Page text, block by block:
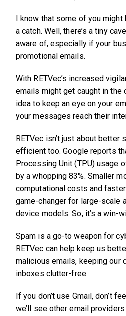
I know that some of you might
a catch. Well, there’s a tiny
aware of, especially if your
promotional emails.
With RETVec’s increased
emails might get caught in the
idea to keep an eye on your
your messages reach their
RETVec isn’t just about better
efficient too. Google reports
Processing Unit (TPU) usage
by a whopping 83%. Smaller
computational costs and
game-changer for large-scale
device models. So, it’s a win-
Spam is a go-to weapon for
RETVec can help keep us
malicious emails, keeping our
inboxes clutter-free.
If you don’t use Gmail, don’t
we’ll see other email